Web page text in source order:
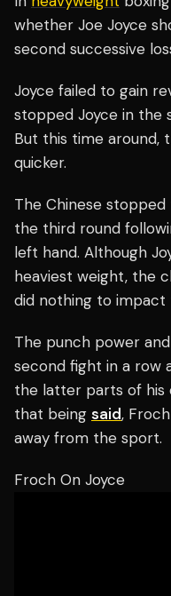
whether Joe Joyce
second successive
Joyce failed to gain
stopped Joyce in the
But this time around,
quicker.
The Chinese
the third round
left hand. Although
heaviest weight, the
did nothing to impact
The punch power
second fight in a row
the latter parts of his
that being said,
away from the sport.
Froch On Joyce